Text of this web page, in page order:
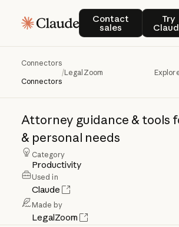
Contact
sales
Contact salesTry
Connectors
Connectors
/LegalZoom
LegalZoom
Attorney guidance & tools
& personal needs
Category
Productivity
Used in
Claude
Made by
LegalZoom